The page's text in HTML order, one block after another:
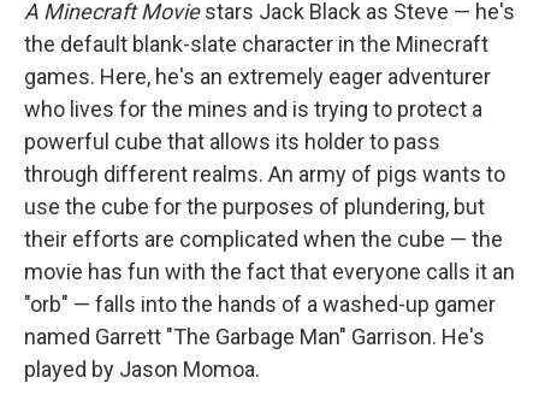
A Minecraft Moviestars Jack Black as Steve — he's
the default blank-slate character in the Minecraft
games. Here, he's an extremely eager adventurer
who lives for the mines and is trying to protect a
powerful cube that allows its holder to pass
through different realms. An army of pigs wants to
use the cube for the purposes of plundering, but
their efforts are complicated when the cube — the
movie has fun with the fact that everyone calls it an
"orb" — falls into the hands of a washed-up gamer
named Garrett "The Garbage Man" Garrison. He's
played by Jason Momoa.